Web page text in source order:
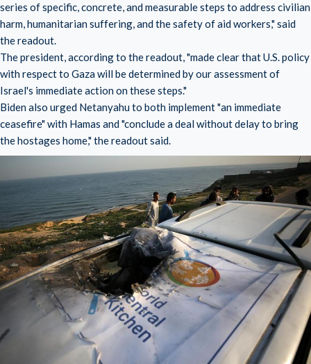
series of specific, concrete, and measurable steps to address civilian
harm, humanitarian suffering, and the safety of aid workers," said
the readout.
The president, according to the readout, "made clear that U.S. policy
with respect to Gaza will be determined by our assessment of
Israel's immediate action on these steps."
Biden also urged Netanyahu to both implement "an immediate
ceasefire" with Hamas and "conclude a deal without delay to bring
the hostages home," the readout said.